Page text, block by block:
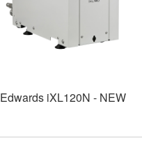
Edwards iXL120N - NEW